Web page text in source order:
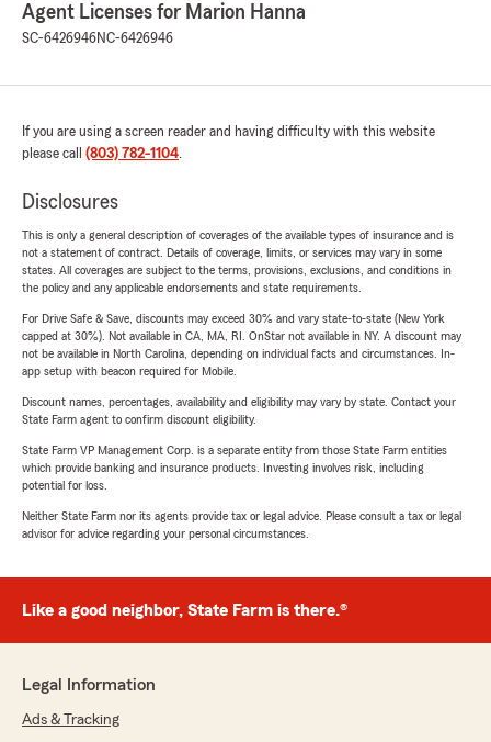
Agent Licenses for Marion Hanna
SC-6426946NC-6426946
If you are using a screen reader and having difficulty with this website
please call (803) 782-1104.
Disclosures
This is only a general description of coverages of the available types of insurance and is
not a statement of contract. Details of coverage, limits, or services may vary in some
states. All coverages are subject to the terms, provisions, exclusions, and conditions in
the policy and any applicable endorsements and state requirements.
For Drive Safe & Save, discounts may exceed 30% and vary state-to-state (New York
capped at 30%). Not available in CA, MA, RI. OnStar not available in NY. A discount may
not be available in North Carolina, depending on individual facts and circumstances. In-
app setup with beacon required for Mobile.
Discount names, percentages, availability and eligibility may vary by state. Contact your
State Farm agent to confirm discount eligibility.
State Farm VP Management Corp. is a separate entity from those State Farm entities
which provide banking and insurance products. Investing involves risk, including
potential for loss.
Neither State Farm nor its agents provide tax or legal advice. Please consult a tax or legal
advisor for advice regarding your personal circumstances.
Like a good neighbor, State Farm is there.®
Legal Information
Ads & Tracking